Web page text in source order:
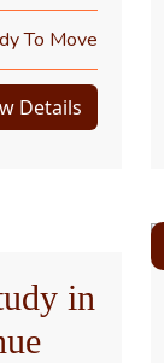
To Move
Details
in